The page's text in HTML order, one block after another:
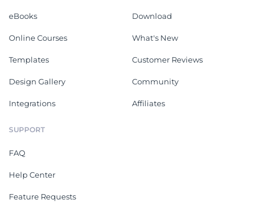
eBooks
Online Courses
Templates
Design Gallery
Integrations
Download
What's New
Customer Reviews
Community
Affiliates
SUPPORT
FAQ
Help Center
Feature Requests